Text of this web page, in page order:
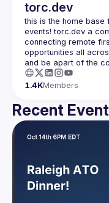
torc.dev
this is the home base
events! torc.dev a
connecting remote
opportunities all
1.4KMembers
Recent